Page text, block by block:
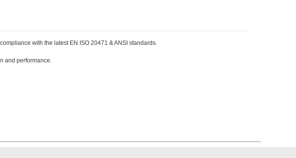
with the latest EN ISO 20471 & ANSI standards.
and performance.